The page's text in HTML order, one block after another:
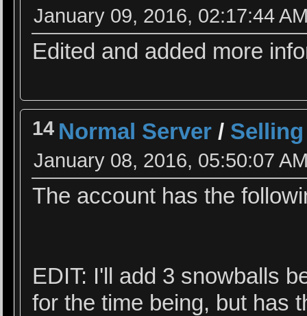
January 09, 2016, 02:17:44
Edited and added more
14 Normal Server /
January 08, 2016, 05:50:07
The account has the
EDIT: I'll add 3 snowballs
for the time being, but has